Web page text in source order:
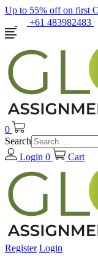
Up to 55% off on first
+61 483982483
0
Search
Login 0 Cart
Register Login